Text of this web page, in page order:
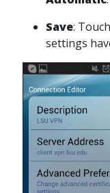
Save:
settings